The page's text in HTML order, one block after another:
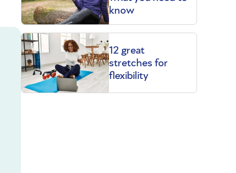
know
12 great
stretches for
flexibility